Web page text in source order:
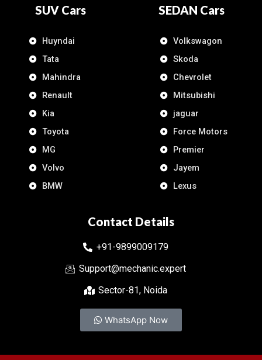
SUV Cars
Huyndai
Tata
Mahindra
Renault
Kia
Toyota
MG
Volvo
BMW
SEDAN Cars
Volkswagon
Skoda
Chevrolet
Mitsubishi
jaguar
Force Motors
Premier
Jayem
Lexus
Contact Details
+91-9899009179
Support@mechanic.expert
Sector-81, Noida
WhatsApp Now